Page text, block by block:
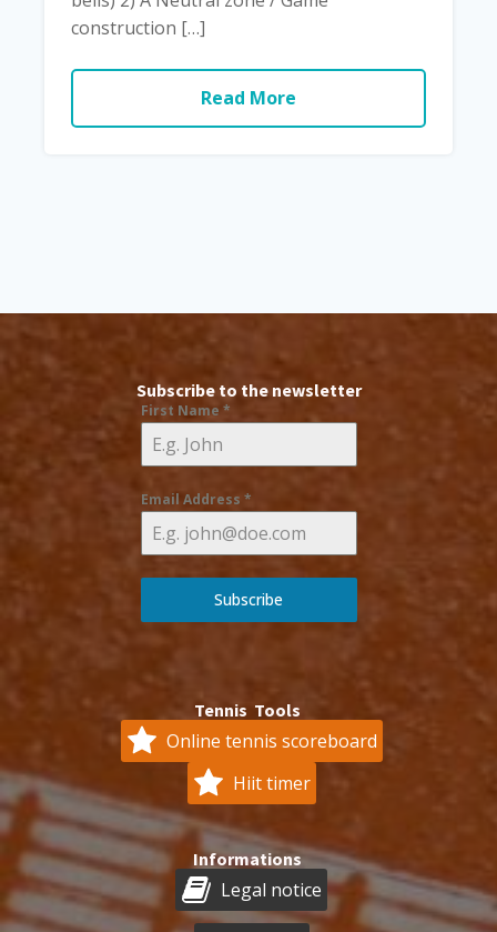
construction […]
Read More
Subscribe to the newsletter
First Name *
Email Address *
Subscribe
Tennis Tools
Online tennis scoreboard
Hiit timer
Informations
Legal notice